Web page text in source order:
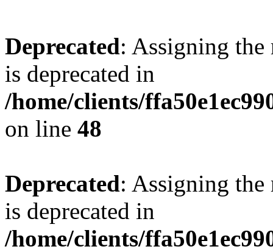
Deprecated: Assigning the
is deprecated in
/home/clients/
on line 48
Deprecated: Assigning the
is deprecated in
/home/clients/